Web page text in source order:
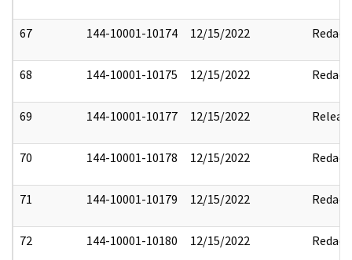
67 144-10001-10174 12/15/2022 Redact
68 144-10001-10175 12/15/2022 Redact
69 144-10001-10177 12/15/2022
70 144-10001-10178 12/15/2022 Redact
71 144-10001-10179 12/15/2022 Redact
72 144-10001-10180 12/15/2022 Redact